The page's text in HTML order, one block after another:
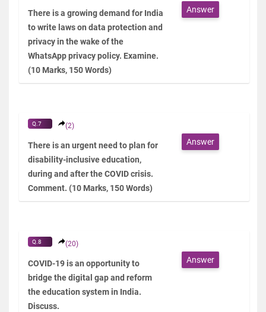
There is a growing demand for India
to write laws on data protection and
privacy in the wake of the
WhatsApp privacy policy. Examine.
(10 Marks, 150 Words)
Answer
Q.7 (2)
There is an urgent need to plan for
disability-inclusive education,
during and after the COVID crisis.
Comment. (10 Marks, 150 Words)
Answer
Q.8 (20)
COVID-19 is an opportunity to
bridge the digital gap and reform
the education system in India.
Discuss.
Answer